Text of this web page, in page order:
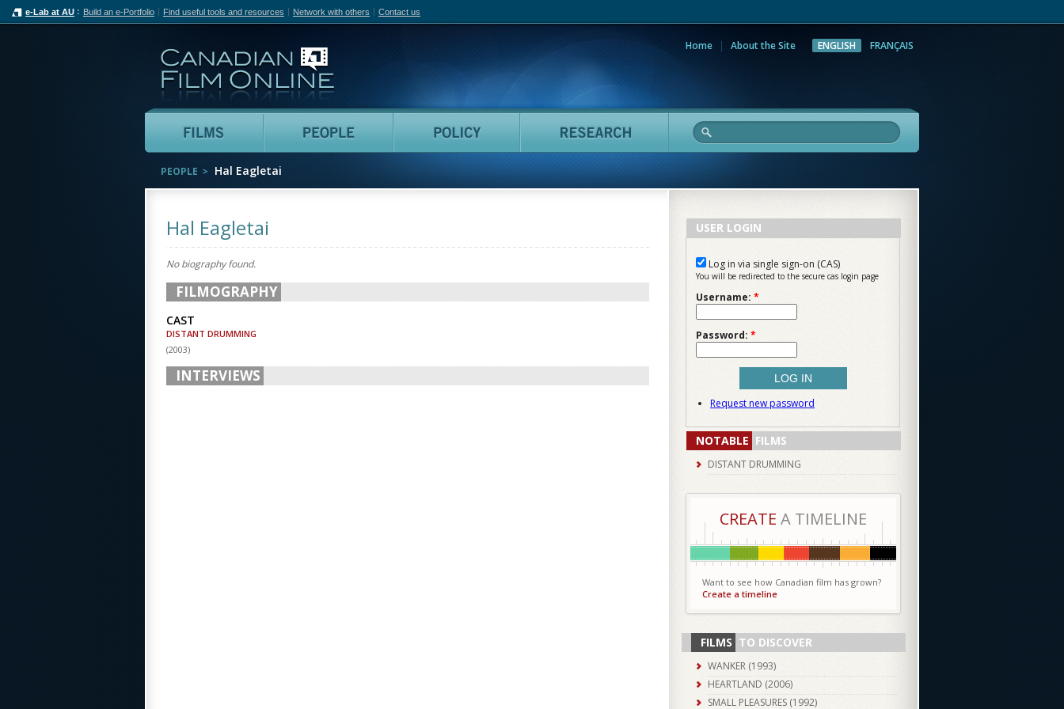
e-Lab at AU Build an e-Portfolio Find useful tools and resources Network with others Contact us
Home About the Site ENGLISH FRANÇAIS
Films People Policy Research
PEOPLE Hal Eagletai
Hal Eagletai
No biography found.
FILMOGRAPHY
CAST
DISTANT DRUMMING
(2003)
INTERVIEWS
USER LOGIN
Log in via single sign-on (CAS)
You will be redirected to the secure cas login page
Username: *
Password: *
Request new password
NOTABLE FILMS
DISTANT DRUMMING
CREATE A TIMELINE
Want to see how Canadian film has grown?
Create a timeline
FILMS TO DISCOVER
WANKER (1993)
HEARTLAND (2006)
SMALL PLEASURES (1992)